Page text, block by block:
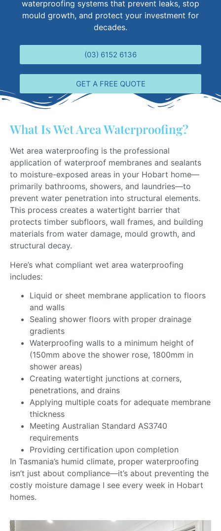
waterproofing systems that prevent leaks, stop
mould growth, and protect your investment for
decades.
(03) 6152 6136
GET A FREE QUOTE
What Is Wet Area Waterproofing?
Wet area waterproofing is the professional
application of waterproof membranes and sealants
to moisture-exposed areas in your Hobart home—
primarily bathrooms, showers, and laundries—to
prevent water penetration into structural elements.
This process creates a watertight barrier that
protects timber subfloors, wall frames, and building
materials from water damage, mould growth, and
structural decay.
Here’s what compliant wet area waterproofing
includes:
Liquid or sheet membrane application to floors
and walls
Sealing shower floors with proper drainage
gradients
Waterproofing walls to a minimum height of
(150mm above the shower rose, 1800mm in
shower areas)
Creating watertight junctions at corners,
penetrations, and drains
Applying multiple coats for adequate membrane
thickness
Meeting Australian Standard AS3740
requirements
Providing certification upon completion
In Tasmania’s humid climate, proper waterproofing
isn’t just about compliance—it’s about preventing the
costly moisture damage I see every week in Hobart
homes.